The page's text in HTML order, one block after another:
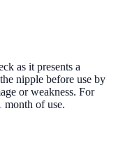
as it presents a
nipple before use by
or weakness. For
month of use.